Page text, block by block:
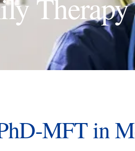
Therapy
MFT in